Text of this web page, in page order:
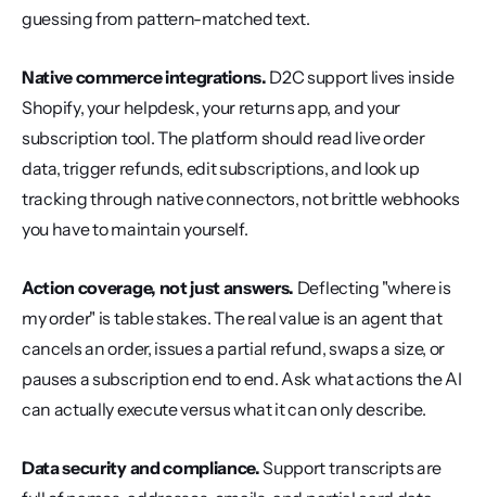
guessing from pattern-matched text.
Native commerce integrations. D2C support lives inside
Shopify, your helpdesk, your returns app, and your
subscription tool. The platform should read live order
data, trigger refunds, edit subscriptions, and look up
tracking through native connectors, not brittle webhooks
you have to maintain yourself.
Action coverage, not just answers. Deflecting "where is
my order" is table stakes. The real value is an agent that
cancels an order, issues a partial refund, swaps a size, or
pauses a subscription end to end. Ask what actions the AI
can actually execute versus what it can only describe.
Data security and compliance. Support transcripts are